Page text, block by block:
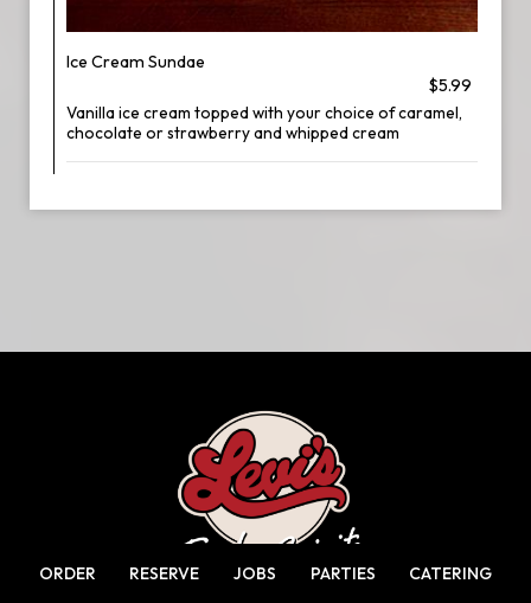
Ice Cream Sundae
$5.99
Vanilla ice cream topped with your choice of caramel,
chocolate or strawberry and whipped cream
ORDER RESERVE JOBS PARTIES CATERING